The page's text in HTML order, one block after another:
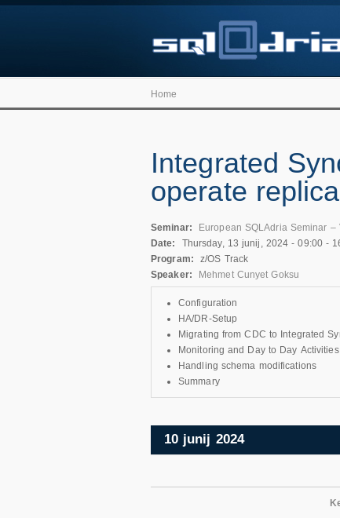
Home
Integrated
operate
Seminar:
European SQLAdria Seminar –
Date:
Thursday, 13 junij, 2024 -09:00-
Program:
z/OS Track
Speaker:
Mehmet Cunyet Goksu
Configuration
HA/DR-Setup
Migrating from CDC to Integrated
Monitoring and Day to Day Activities
Handling schema modifications
Summary
10 junij 2024